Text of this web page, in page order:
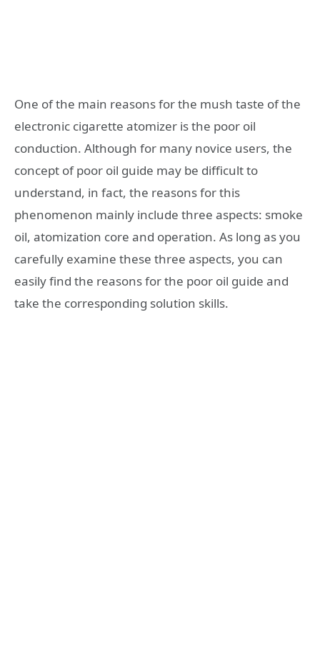
One of the main reasons for the mush taste of the
electronic cigarette atomizer is the poor oil
conduction. Although for many novice users, the
concept of poor oil guide may be difficult to
understand, in fact, the reasons for this
phenomenon mainly include three aspects: smoke
oil, atomization core and operation. As long as you
carefully examine these three aspects, you can
easily find the reasons for the poor oil guide and
take the corresponding solution skills.